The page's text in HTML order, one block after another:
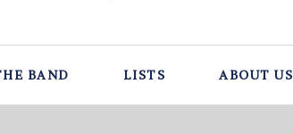
BAND LISTS ABOUT US